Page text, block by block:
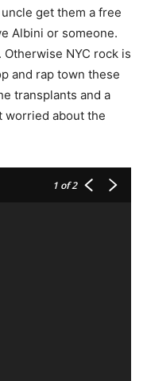
get them a free
Albini or someone.
NYC rock is
and rap town these
transplants and a
worried about the
1 of 2